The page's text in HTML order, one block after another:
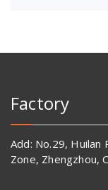
Factory
Add: No.29,
Zone, Zhengzhou,